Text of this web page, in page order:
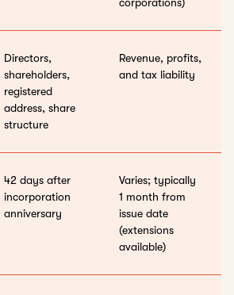
Directors,
shareholders,
registered
address, share
structure
Revenue, profits,
and tax liability
42 days after
incorporation
anniversary
Varies; typically
1 month from
issue date
(extensions
available)